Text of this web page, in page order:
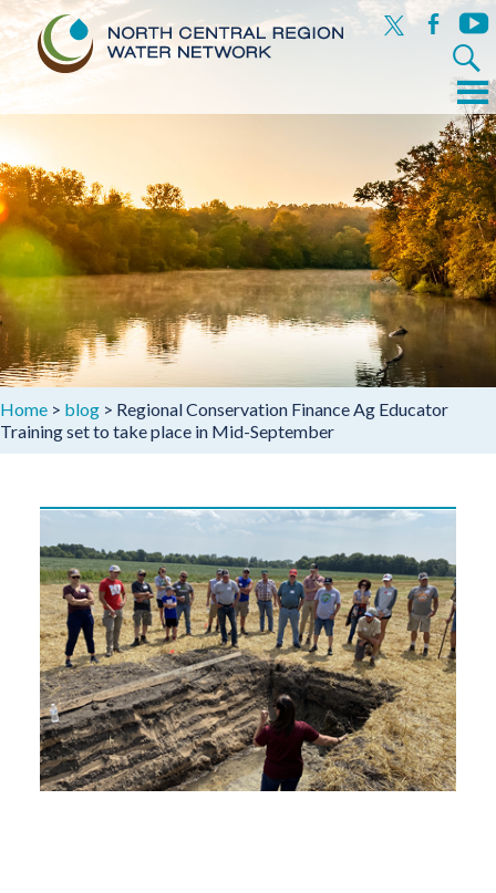
x facebook
Search
for:
to
Menu
Home > blog > Regional Conservation Finance Ag Educator
Training set to take place in Mid-September